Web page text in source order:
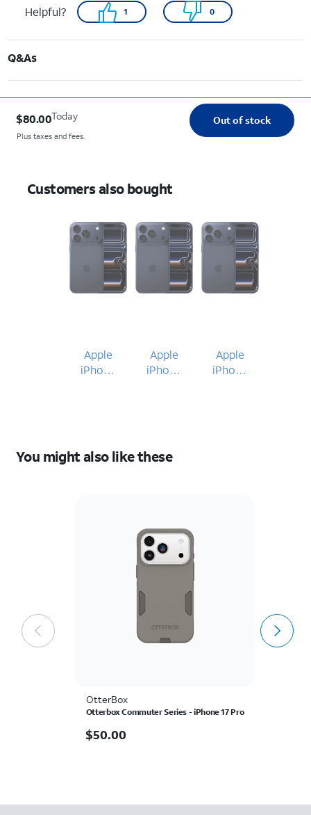
Helpful? 1 0
Q&As
$80.00Today
Plus taxes and fees.
Out of stock
Customers also bought
Apple
iPhone
Apple
iPhone
Apple
iPhone
You might also like these
OtterBox
Otterbox Commuter Series - iPhone 17 Pro
$50.00
$50.00